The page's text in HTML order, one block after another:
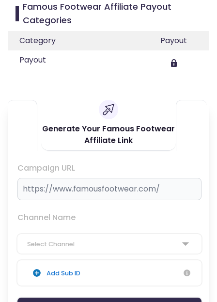
Famous Footwear Affiliate Payout
Categories
Category
Payout
Payout
Generate Your Famous Footwear
Affiliate Link
Campaign URL
Channel Name
Select Channel
Add Sub ID